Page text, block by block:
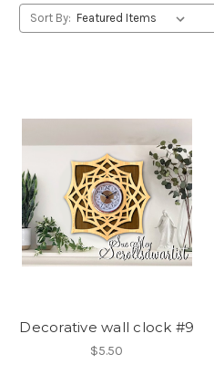
Sort By:
Decorative wall clock #9
$5.50